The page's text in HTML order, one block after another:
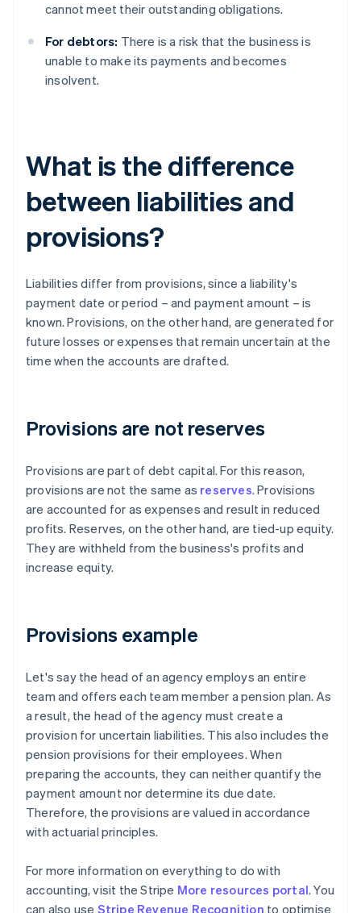
cannot meet their outstanding obligations.
For debtors: There is a risk that the business is
unable to make its payments and becomes
insolvent.
What is the difference
between liabilities and
provisions?
Liabilities differ from provisions, since a liability's
payment date or period – and payment amount – is
known. Provisions, on the other hand, are generated for
future losses or expenses that remain uncertain at the
time when the accounts are drafted.
Provisions are not reserves
Provisions are part of debt capital. For this reason,
provisions are not the same as reserves. Provisions
are accounted for as expenses and result in reduced
profits. Reserves, on the other hand, are tied-up equity.
They are withheld from the business's profits and
increase equity.
Provisions example
Let's say the head of an agency employs an entire
team and offers each team member a pension plan. As
a result, the head of the agency must create a
provision for uncertain liabilities. This also includes the
pension provisions for their employees. When
preparing the accounts, they can neither quantify the
payment amount nor determine its due date.
Therefore, the provisions are valued in accordance
with actuarial principles.
For more information on everything to do with
accounting, visit the Stripe More resources portal. You
can also use Stripe Revenue Recognition to optimise